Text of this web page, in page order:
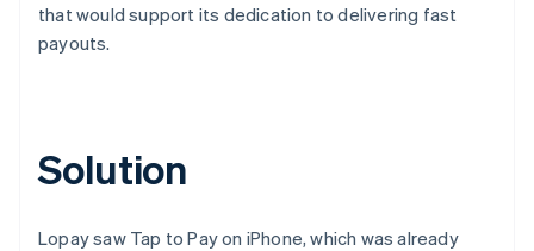
that would support its dedication to delivering fast
payouts.
Solution
Lopay saw Tap to Pay on iPhone, which was already